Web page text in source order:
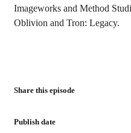
Imageworks and Method
Oblivion and Tron: Legacy.
Share this episode
Publish date